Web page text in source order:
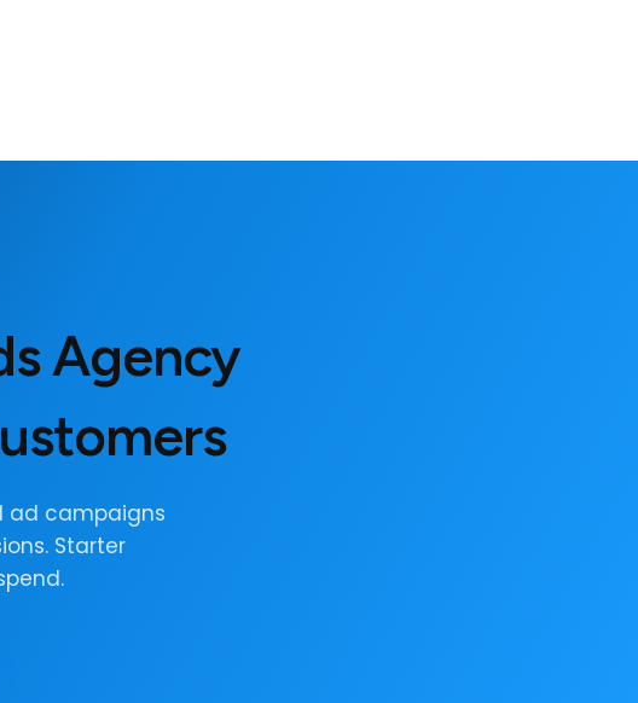
Agency
ad campaigns
Starter